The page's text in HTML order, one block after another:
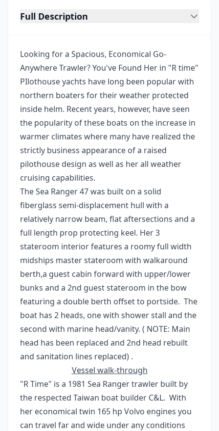
Full Description
Looking for a Spacious, Economical Go-
Anywhere Trawler? You've Found Her in "R time"
PIlothouse yachts have long been popular with
northern boaters for their weather protected
inside helm. Recent years, however, have seen
the popularity of these boats on the increase in
warmer climates where many have realized the
strictly business appearance of a raised
pilothouse design as well as her all weather
cruising capabilities.
The Sea Ranger 47 was built on a solid
fiberglass semi-displacement hull with a
relatively narrow beam, flat aftersections and a
full length prop protecting keel. Her 3
stateroom interior features a roomy full width
midships master stateroom with walkaround
berth,a guest cabin forward with upper/lower
bunks and a 2nd guest stateroom in the bow
featuring a double berth offset to portside. The
boat has 2 heads, one with shower stall and the
second with marine head/vanity. ( NOTE: Main
head has been replaced and 2nd head rebuilt
and sanitation lines replaced) .
Vessel walk-through
"R Time" is a 1981 Sea Ranger trawler built by
the respected Taiwan boat builder C&L. With
her economical twin 165 hp Volvo engines you
can travel far and wide under any conditions